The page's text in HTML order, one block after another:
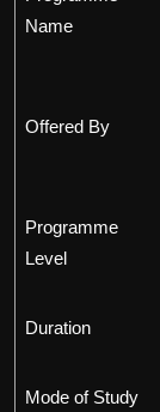
Name
Offered By
Programme
Level
Duration
Mode of Study